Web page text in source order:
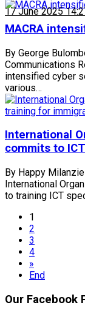
17 June 2025
MACRA
By George
Communications
intensified cyber
various…
International
commits to
By Happy
International
to training ICT
1
2
3
4
»
End
Our Facebook